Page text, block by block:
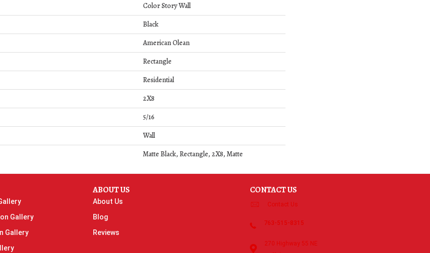
Color Story Wall
Black
American Olean
Rectangle
Residential
2X8
5/16
Wall
Matte Black, Rectangle, 2X8, Matte
Gallery
Gallery
ABOUT US
About Us
Blog
Reviews
CONTACT US
Contact Us
763-515-8315
270 Highway 55 NE